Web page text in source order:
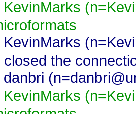
KevinMarks
KevinMarks
the
danbri
KevinMarks